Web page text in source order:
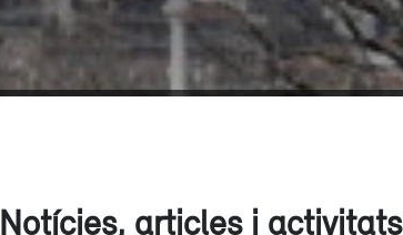
Notícies, articles i activitats